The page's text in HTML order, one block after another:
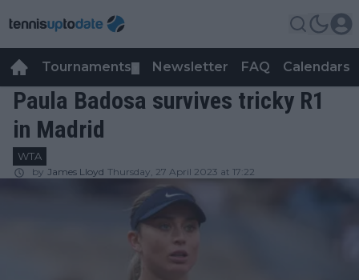
Tournaments Newsletter FAQ Calendars
Paula Badosa survives tricky R1
in Madrid
WTA
by James Lloyd Thursday, 27 April 2023 at 17:22